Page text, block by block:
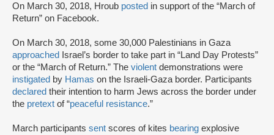
On March 30, 2018, Hroub posted in support of the “March of
Return” on Facebook.
On March 30, 2018, some 30,000 Palestinians in Gaza
approached Israel’s border to take part in “Land Day Protests”
or the “March of Return.” The violent demonstrations were
instigated by Hamas on the Israeli-Gaza border. Participants
declared their intention to harm Jews across the border under
the pretext of “peaceful resistance.”
March participants sent scores of kites bearing explosive